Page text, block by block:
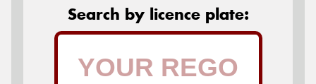
Search by licence plate: